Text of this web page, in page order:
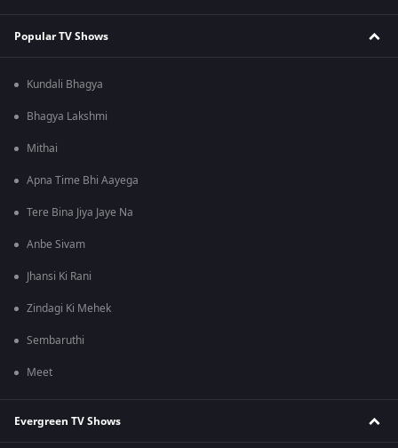
Popular TV Shows
Kundali Bhagya
Bhagya Lakshmi
Mithai
Apna Time Bhi Aayega
Tere Bina Jiya Jaye Na
Anbe Sivam
Jhansi Ki Rani
Zindagi Ki Mehek
Sembaruthi
Meet
Evergreen TV Shows